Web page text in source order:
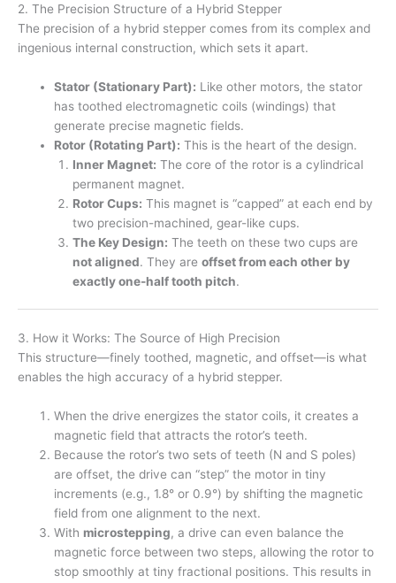
2. The Precision Structure of a Hybrid Stepper
The precision of a hybrid stepper comes from its complex and
ingenious internal construction, which sets it apart.
Stator (Stationary Part): Like other motors, the stator
has toothed electromagnetic coils (windings) that
generate precise magnetic fields.
Rotor (Rotating Part): This is the heart of the design.
Inner Magnet: The core of the rotor is a cylindrical
permanent magnet.
Rotor Cups: This magnet is “capped” at each end by
two precision-machined, gear-like cups.
The Key Design: The teeth on these two cups are
not aligned. They are offset from each other by
exactly one-half tooth pitch.
3. How it Works: The Source of High Precision
This structure—finely toothed, magnetic, and offset—is what
enables the high accuracy of a hybrid stepper.
When the drive energizes the stator coils, it creates a
magnetic field that attracts the rotor’s teeth.
Because the rotor’s two sets of teeth (N and S poles)
are offset, the drive can “step” the motor in tiny
increments (e.g., 1.8° or 0.9°) by shifting the magnetic
field from one alignment to the next.
With microstepping, a drive can even balance the
magnetic force between two steps, allowing the rotor to
stop smoothly at tiny fractional positions. This results in